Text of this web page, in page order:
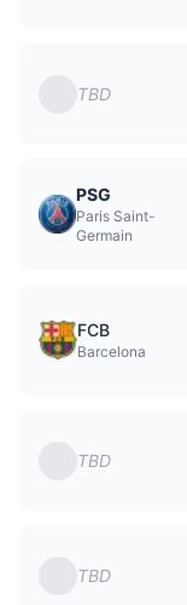
TBD
PSG
Paris Saint-
Germain
FCB
Barcelona
TBD
TBD